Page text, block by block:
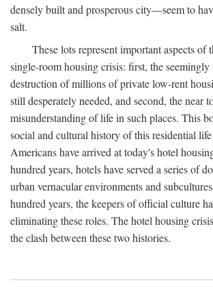
densely built and prosperous city—seem to
salt.
These lots represent important aspects of
single-room housing crisis: first, the seemingly
destruction of millions of private low-rent
still desperately needed, and second, the near
misunderstanding of life in such places. This
social and cultural history of this residential
Americans have arrived at today's hotel
hundred years, hotels have served a series of
urban vernacular environments and
hundred years, the keepers of official culture
eliminating these roles. The hotel housing
the clash between these two histories.